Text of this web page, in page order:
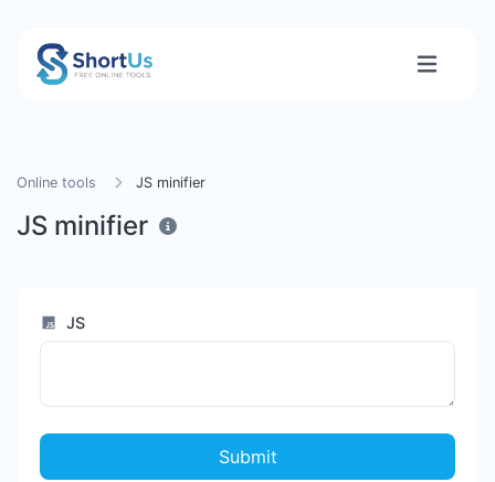
Online tools JS minifier
JS minifier
JS
Submit